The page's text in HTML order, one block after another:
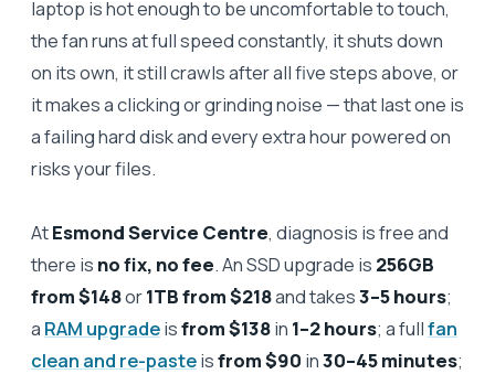
laptop is hot enough to be uncomfortable to touch,
the fan runs at full speed constantly, it shuts down
on its own, it still crawls after all five steps above, or
it makes a clicking or grinding noise — that last one is
a failing hard disk and every extra hour powered on
risks your files.
AtEsmond Service Centre, diagnosis is free and
there is no fix, no fee. An SSD upgrade is 256GB
from $148or1TB from $218and takes3–5 hours;
a RAM upgradeisfrom $138in 1–2 hours; a fullfan
clean and re-pasteisfrom $90 in30–45 minutes;